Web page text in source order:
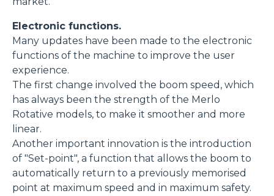
Electronic functions.
Many updates have been made to the electronic
functions of the machine to improve the user
experience.
The first change involved the boom speed, which
has always been the strength of the Merlo
Rotative models, to make it smoother and more
linear.
Another important innovation is the introduction
of "Set-point", a function that allows the boom to
automatically return to a previously memorised
point at maximum speed and in maximum safety.